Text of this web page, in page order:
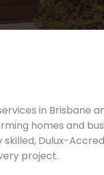
in Brisbane
homes and
Dulux-
project.